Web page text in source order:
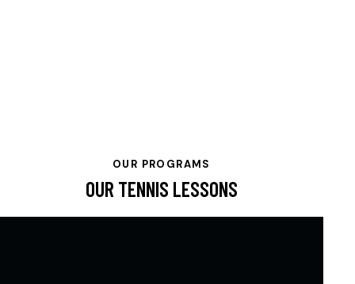
OUR PROGRAMS
OUR TENNIS LESSONS